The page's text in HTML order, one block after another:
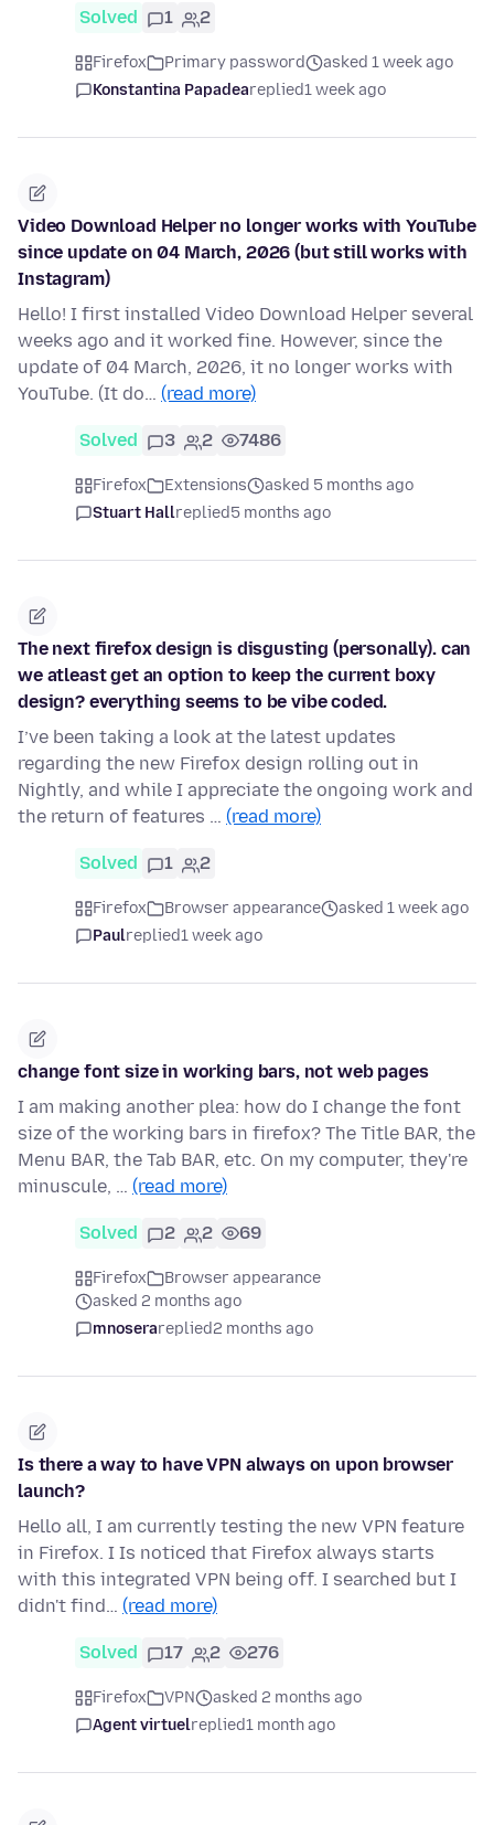
Solved 1 2
Firefox Primary password
asked 1 week ago
Konstantina Papadeareplied1 week ago
Video Download Helper no longer works with YouTube
since update on 04 March, 2026 (but still works with
Instagram)
Hello! I first installed Video Download Helper several
weeks ago and it worked fine. However, since the
update of 04 March, 2026, it no longer works with
YouTube. (It do… (read more)
Solved 3 2 7486
Firefox Extensions
asked 5 months ago
Stuart Hallreplied5 months ago
The next firefox design is disgusting (personally). can
we atleast get an option to keep the current boxy
design? everything seems to be vibe coded.
I’ve been taking a look at the latest updates
regarding the new Firefox design rolling out in
Nightly, and while I appreciate the ongoing work and
the return of features … (read more)
Solved 1 2
Firefox Browser appearance
asked 1 week ago
Paulreplied1 week ago
change font size in working bars, not web pages
I am making another plea: how do I change the font
size of the working bars in firefox? The Title BAR, the
Menu BAR, the Tab BAR, etc. On my computer, they're
minuscule, … (read more)
Solved 2 2 69
Firefox
Browser appearance
asked 2 months ago
mnoserareplied2 months ago
Is there a way to have VPN always on upon browser
launch?
Hello all, I am currently testing the new VPN feature
in Firefox. I Is noticed that Firefox always starts
with this integrated VPN being off. I searched but I
didn't find… (read more)
Solved 17 2 276
Firefox VPN
asked 2 months ago
Agent virtuelreplied1 month ago